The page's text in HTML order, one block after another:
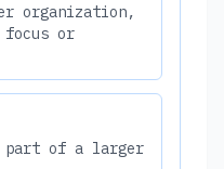
organization,
or
of a larger